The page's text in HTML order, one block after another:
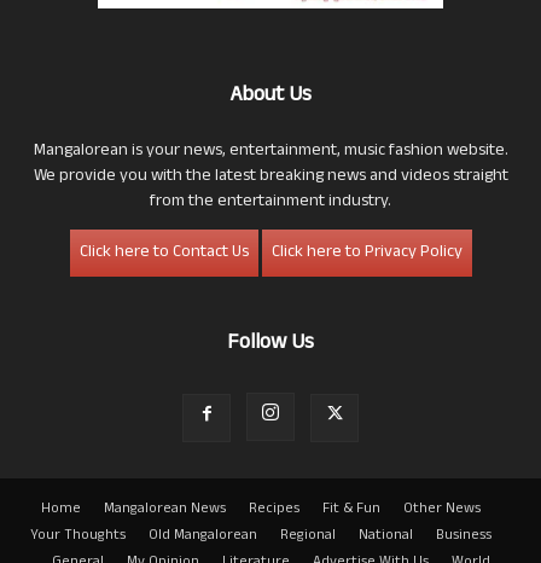
About Us
Mangalorean is your news, entertainment, music fashion website.
We provide you with the latest breaking news and videos straight
from the entertainment industry.
Click here to Contact Us
Click here to Privacy Policy
Follow Us
Home Mangalorean News Recipes Fit & Fun
Other News
Your Thoughts
Old Mangalorean Regional National
Business